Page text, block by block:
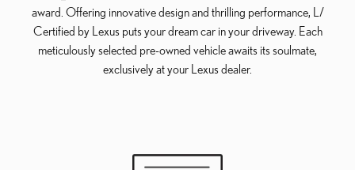
award. Offering innovative design and thrilling performance, L/
Certified by Lexus puts your dream car in your driveway. Each
meticulously selected pre-owned vehicle awaits its soulmate,
exclusively at your Lexus dealer.